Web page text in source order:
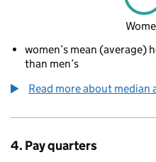
women’s mean (average)
than men’s
Read more about median
4. Pay quarters